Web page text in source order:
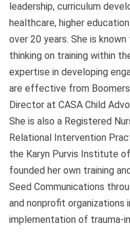
leadership, curriculum
healthcare, higher
over 20 years. She is
thinking on training within
expertise in developing
are effective from Boomers
Director at CASA Child
She is also a Registered
Relational Intervention
the Karyn Purvis Institute
founded her own training
Seed Communications
and nonprofit organizations
implementation of trauma-